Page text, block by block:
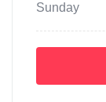
Sunday